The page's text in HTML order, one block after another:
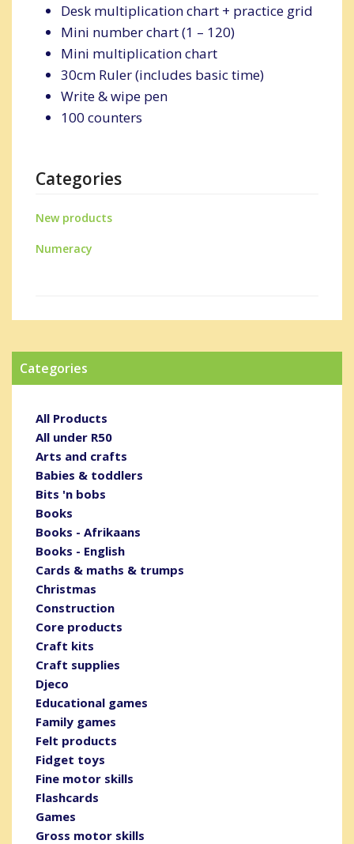
Desk multiplication chart + practice grid
Mini number chart (1 – 120)
Mini multiplication chart
30cm Ruler (includes basic time)
Write & wipe pen
100 counters
Categories
New products
Numeracy
Categories
All Products
All under R50
Arts and crafts
Babies & toddlers
Bits 'n bobs
Books
Books - Afrikaans
Books - English
Cards & maths & trumps
Christmas
Construction
Core products
Craft kits
Craft supplies
Djeco
Educational games
Family games
Felt products
Fidget toys
Fine motor skills
Flashcards
Games
Gross motor skills